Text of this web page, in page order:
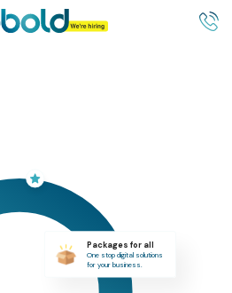
Packages for all
One stop digital solutions
for your business.